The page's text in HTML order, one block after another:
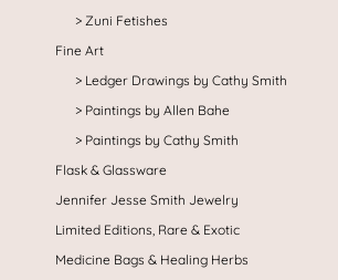
Zuni Fetishes
Fine Art
Ledger Drawings by Cathy Smith
Paintings by Allen Bahe
Paintings by Cathy Smith
Flask & Glassware
Jennifer Jesse Smith Jewelry
Limited Editions, Rare & Exotic
Medicine Bags & Healing Herbs